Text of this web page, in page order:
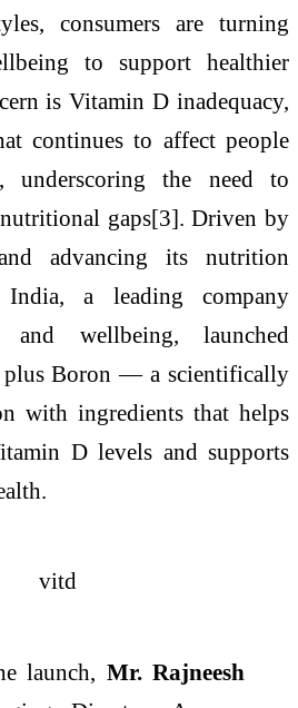
consumers are turning
to support healthier
is Vitamin D inadequacy,
continues to affect people
underscoring the need to
gaps[3]. Driven by
advancing its nutrition
India, a leading company
and wellbeing, launched
Boron — a scientifically
with ingredients that helps
D levels and supports
launch, Mr. Rajneesh